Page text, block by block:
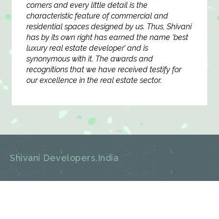
corners and every little detail is the
characteristic feature of commercial and
residential spaces designed by us. Thus, Shivani
has by its own right has earned the name ‘best
luxury real estate developer’ and is
synonymous with it. The awards and
recognitions that we have received testify for
our excellence in the real estate sector.
Shivani Developers,India